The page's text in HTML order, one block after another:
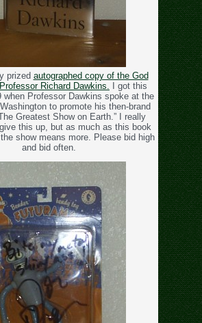
prized autographed copy of the God
Richard Dawkins. I got this
when Professor Dawkins spoke at the
to promote his then-brand
Greatest Show on Earth.” I really
this up, but as much as this book
show means more. Please bid high
and bid often.